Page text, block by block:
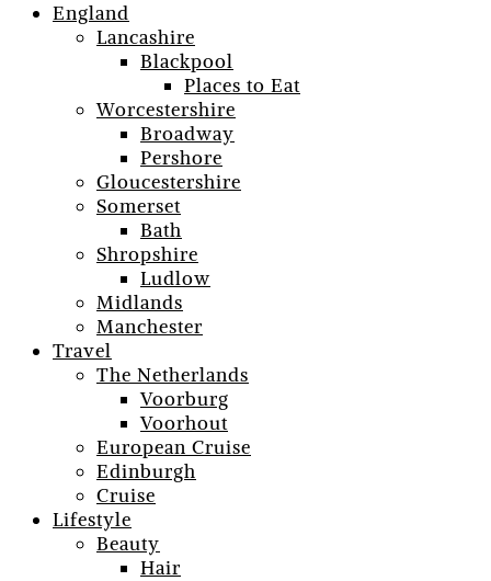
England
Lancashire
Blackpool
Places to Eat
Worcestershire
Broadway
Pershore
Gloucestershire
Somerset
Bath
Shropshire
Ludlow
Midlands
Manchester
Travel
The Netherlands
Voorburg
Voorhout
European Cruise
Edinburgh
Cruise
Lifestyle
Beauty
Hair